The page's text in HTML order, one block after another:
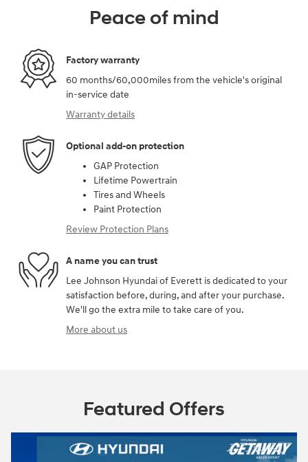
Peace of mind
Factory warranty
60 months/60,000miles from the vehicle's original
in-service date
Warranty details
Optional add-on protection
GAP Protection
Lifetime Powertrain
Tires and Wheels
Paint Protection
Review Protection Plans
A name you can trust
Lee Johnson Hyundai of Everett is dedicated to your
satisfaction before, during, and after your purchase.
We'll go the extra mile to take care of you.
More about us
Featured Offers